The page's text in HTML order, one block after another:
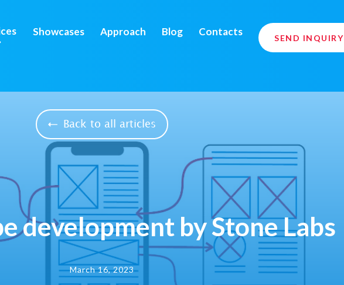
Showcases Approach Blog Contacts
SEND INQUIRY
Back to all articles
development by Stone Labs
March 16, 2023